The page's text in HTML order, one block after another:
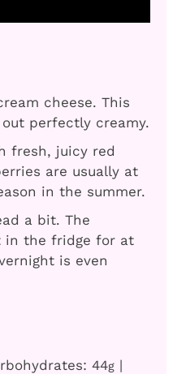
cheese. This
perfectly creamy.
fresh, juicy red
are usually at
in the summer.
a bit. The
in the fridge for at
is even
44g |